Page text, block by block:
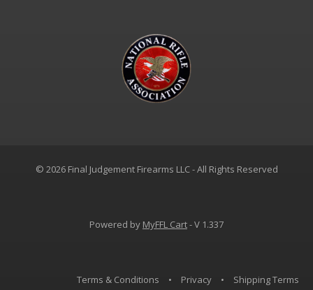
© 2026 Final Judgement Firearms LLC - All Rights Reserved
Powered by MyFFL Cart- V 1.337
Terms & Conditions • Privacy • Shipping Terms